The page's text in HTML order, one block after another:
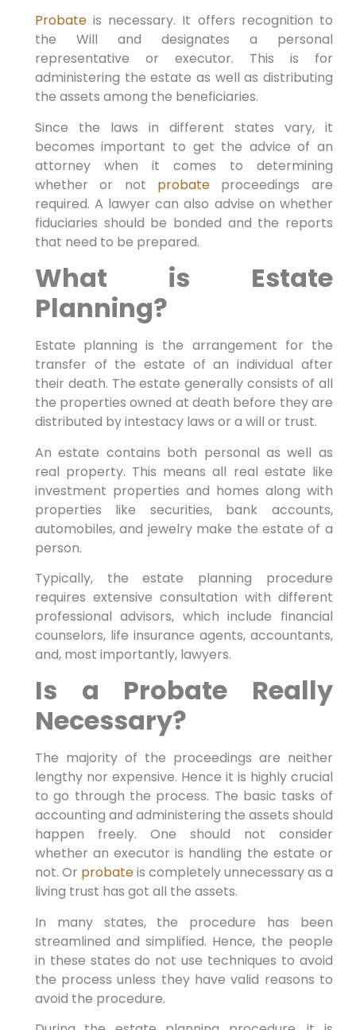
Probateis necessary. It offers recognition to
the Will and designates a personal
representative or executor. This is for
administering the estate as well as distributing
the assets among the beneficiaries.
Since the laws in different states vary, it
becomes important to get the advice of an
attorney when it comes to determining
whether or not probate proceedings are
required. A lawyer can also advise on whether
fiduciaries should be bonded and the reports
that need to be prepared.
What is Estate
Planning?
Estate planning is the arrangement for the
transfer of the estate of an individual after
their death. The estate generally consists of all
the properties owned at death before they are
distributed by intestacy laws or a will or trust.
An estate contains both personal as well as
real property. This means all real estate like
investment properties and homes along with
properties like securities, bank accounts,
automobiles, and jewelry make the estate of a
person.
Typically, the estate planning procedure
requires extensive consultation with different
professional advisors, which include financial
counselors, life insurance agents, accountants,
and, most importantly, lawyers.
Is a Probate Really
Necessary?
The majority of the proceedings are neither
lengthy nor expensive. Hence it is highly crucial
to go through the process. The basic tasks of
accounting and administering the assets should
happen freely. One should not consider
whether an executor is handling the estate or
not. Or probateis completely unnecessary as a
living trust has got all the assets.
In many states, the procedure has been
streamlined and simplified. Hence, the people
in these states do not use techniques to avoid
the process unless they have valid reasons to
avoid the procedure.